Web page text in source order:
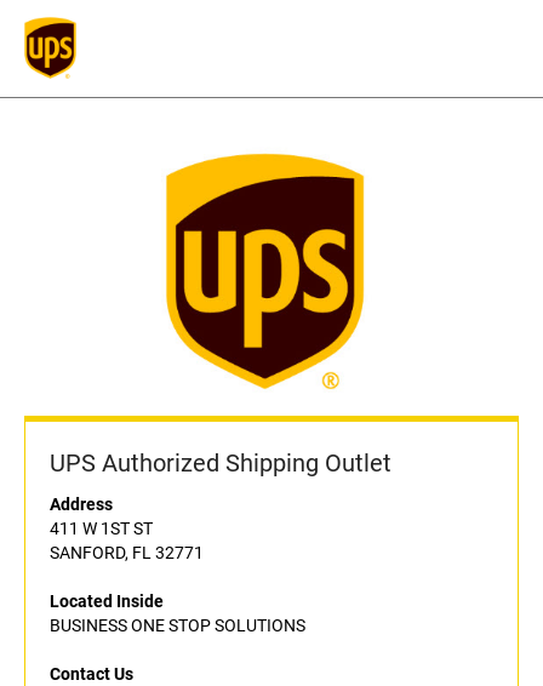
UPS Authorized Shipping Outlet
Address
411 W 1ST ST
SANFORD, FL 32771
Located Inside
BUSINESS ONE STOP SOLUTIONS
Contact Us